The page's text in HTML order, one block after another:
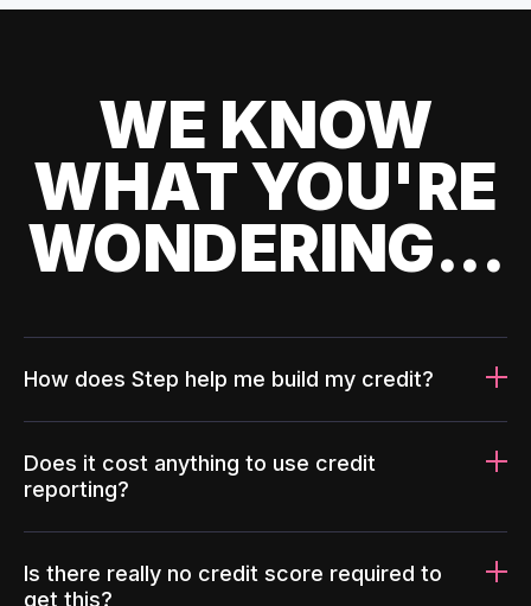
WE KNOW
WHAT YOU'RE
WONDERING...
How does Step help me build my credit?
Does it cost anything to use credit
reporting?
Is there really no credit score required to
get this?